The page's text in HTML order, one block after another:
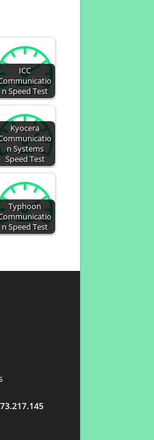
ICC
n Speed Test
Kyocera
n Systems
Speed Test
Typhoon
n Speed Test